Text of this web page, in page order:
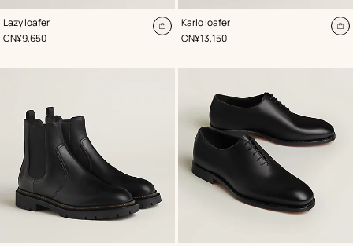
Lazy loafer
, Color:
Green
,Price
CN¥9,650
Add
Karlo loafer
,Color:
Black
,Price
CN¥13,150